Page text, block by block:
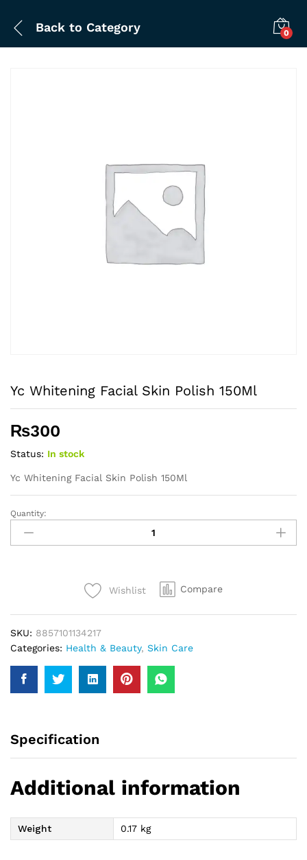
Back to Category 0
Yc Whitening Facial Skin Polish 150Ml
₨300
Status: In stock
Yc Whitening Facial Skin Polish 150Ml
Yc
Whitening
Facial
Quantity:
Wishlist Compare
SKU: 8857101134217
Categories: Health & Beauty, Skin Care
Specification
Additional information
Weight 0.17 kg